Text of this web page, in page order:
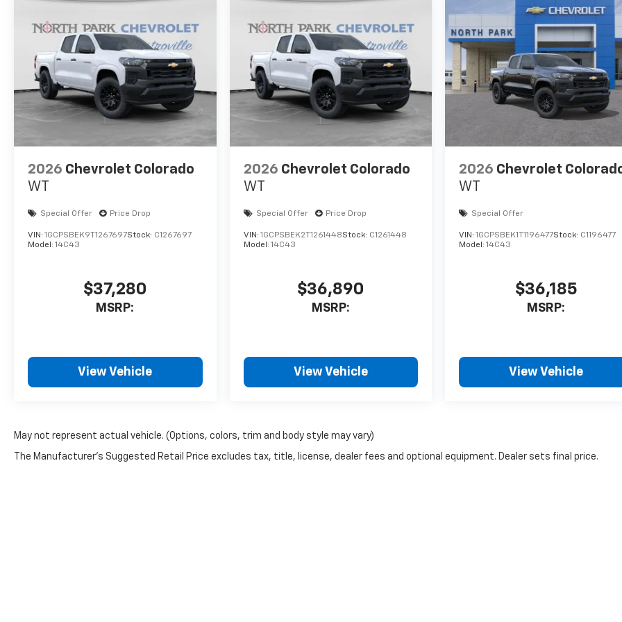
2026 Chevrolet Colorado
WT
Special Offer Price Drop
VIN: 1GCPSBEK9T1267697Stock: C1267697
Model: 14C43
$37,280
MSRP:
View Vehicle
2026 Chevrolet Colorado
WT
Special Offer Price Drop
VIN: 1GCPSBEK2T1261448Stock: C1261448
Model: 14C43
$36,890
MSRP:
View Vehicle
2026 Chevrolet
WT
Special Offer
VIN:1GCPSBEK1T1196477Stock: C1196477
Model:14C43
$36,185
MSRP:
View Vehicle
May not represent actual vehicle. (Options, colors, trim and body style may vary)
The Manufacturer's Suggested Retail Price excludes tax, title, license, dealer fees and optional equipment. Dealer sets final price.